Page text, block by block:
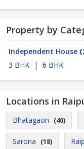
Property by
Independent House
3 BHK
| 6 BHK
Locations in
Bhatagaon (40)
Sarona (18)